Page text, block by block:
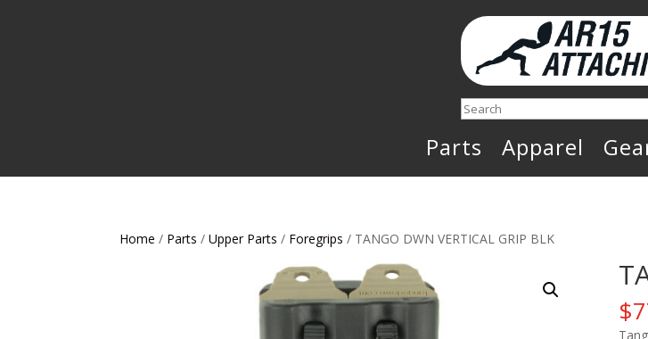
Search
Parts Apparel
Home / Parts /Upper Parts / Foregrips / TANGO DWN VERTICAL GRIP BLK
$